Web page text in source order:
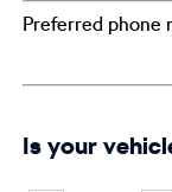
Preferred phone
Is your